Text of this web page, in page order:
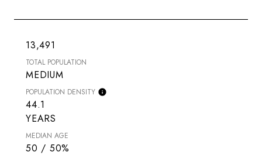
13,491
TOTAL POPULATION
MEDIUM
POPULATION DENSITY
44.1
YEARS
MEDIAN AGE
50 / 50%